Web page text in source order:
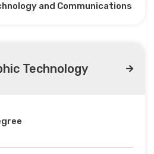
and Communications
Technology